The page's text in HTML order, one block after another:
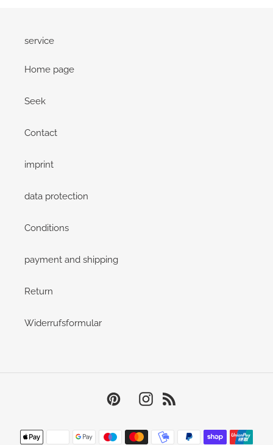
service
Home page
Seek
Contact
imprint
data protection
Conditions
payment and shipping
Return
Widerrufsformular
PinterestInstagram
Payment